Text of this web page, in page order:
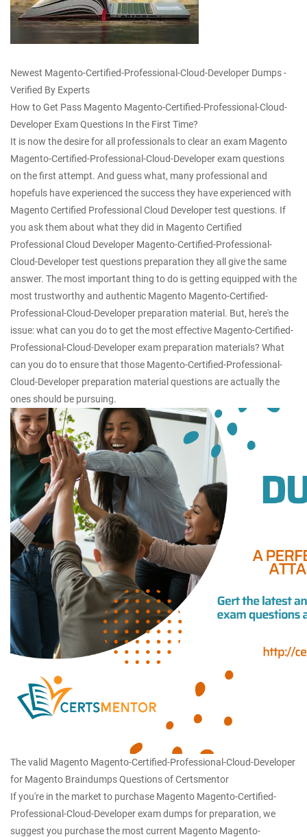
Newest Magento-Certified-Professional-Cloud-Developer Dumps -
Verified By Experts
How to Get Pass Magento Magento-Certified-Professional-Cloud-
Developer Exam Questions In the First Time?
It is now the desire for all professionals to clear an exam Magento
Magento-Certified-Professional-Cloud-Developer exam questions
on the first attempt. And guess what, many professional and
hopefuls have experienced the success they have experienced with
Magento Certified Professional Cloud Developer test questions. If
you ask them about what they did in Magento Certified
Professional Cloud Developer Magento-Certified-Professional-
Cloud-Developer test questions preparation they all give the same
answer. The most important thing to do is getting equipped with the
most trustworthy and authentic Magento Magento-Certified-
Professional-Cloud-Developer preparation material. But, here's the
issue: what can you do to get the most effective Magento-Certified-
Professional-Cloud-Developer exam preparation materials? What
can you do to ensure that those Magento-Certified-Professional-
Cloud-Developer preparation material questions are actually the
ones should be pursuing.
The valid Magento Magento-Certified-Professional-Cloud-Developer
for Magento Braindumps Questions of Certsmentor
If you're in the market to purchase Magento Magento-Certified-
Professional-Cloud-Developer exam dumps for preparation, we
suggest you purchase the most current Magento Magento-